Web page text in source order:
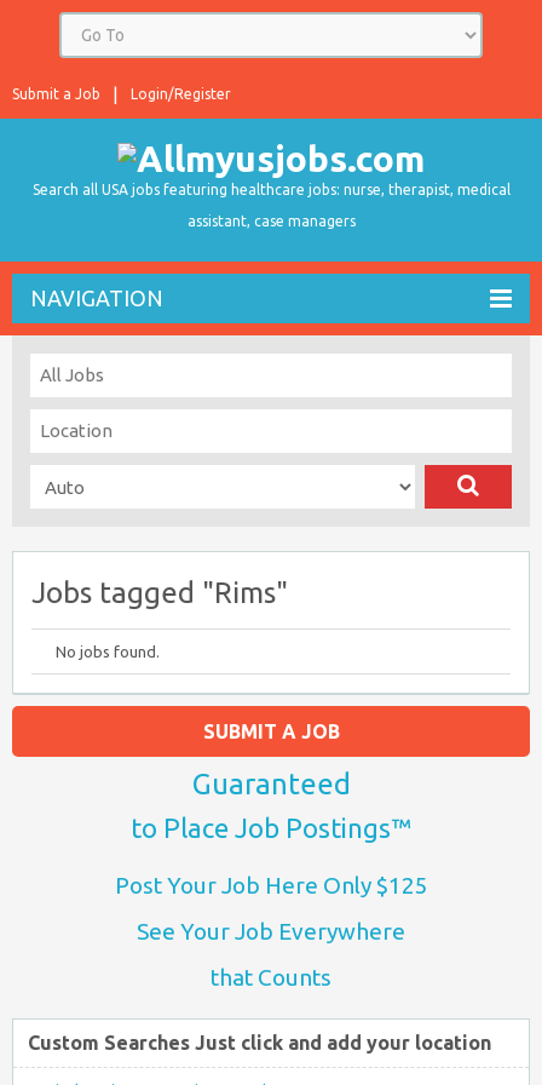
Login/Register
Submit a Job
Search all USA jobs featuring healthcare jobs: nurse, therapist, medical
assistant, case managers
NAVIGATION
Jobs tagged "Rims"
No jobs found.
SUBMIT A JOB
Guaranteed
to Place Job Postings™
Post Your Job Here Only $125
See Your Job Everywhere
that Counts
Custom Searches Just click and add your location